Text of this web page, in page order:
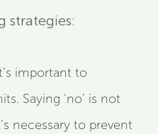
strategies:
important to
Saying ‘no’ is not
necessary to prevent